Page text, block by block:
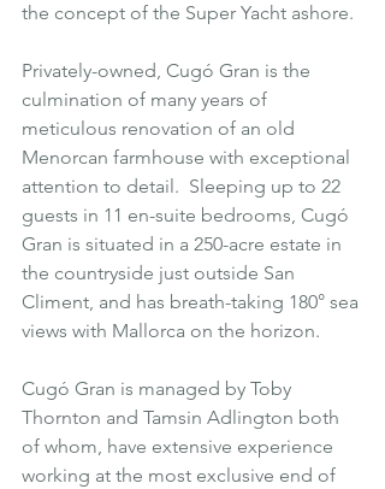
the concept of the Super Yacht ashore.
Privately-owned, Cugó Gran is the
culmination of many years of
meticulous renovation of an old
Menorcan farmhouse with exceptional
attention to detail.  Sleeping up to 22
guests in 11 en-suite bedrooms, Cugó
Gran is situated in a 250-acre estate in
the countryside just outside San
Climent, and has breath-taking 180° sea
views with Mallorca on the horizon.
Cugó Gran is managed by Toby
Thornton and Tamsin Adlington both
of whom, have extensive experience
working at the most exclusive end of